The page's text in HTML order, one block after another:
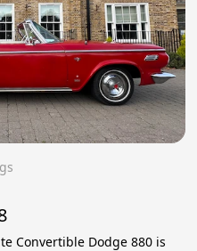
Convertible Dodge 880 is